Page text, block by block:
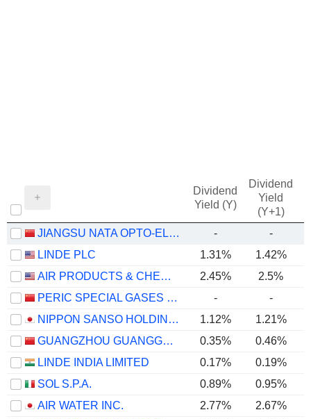
Dividend
Yield (Y)
Dividend
Yield
(Y+1)
JIANGSU NATA OPTO-ELECTRONIC MATERIAL CO., LTD. - -
LINDE PLC
1.31% 1.42%
AIR PRODUCTS & CHEMICALS, INC.
2.45% 2.5%
PERIC SPECIAL GASES CO., LTD.
- -
NIPPON SANSO HOLDINGS CORPORATION
1.12% 1.21%
GUANGZHOU GUANGGANG GASES & ENERGY CO.,LTD.
0.35%
0.46%
LINDE INDIA LIMITED
0.17% 0.19%
SOL S.P.A.
0.89% 0.95%
AIR WATER INC.
2.77% 2.67%